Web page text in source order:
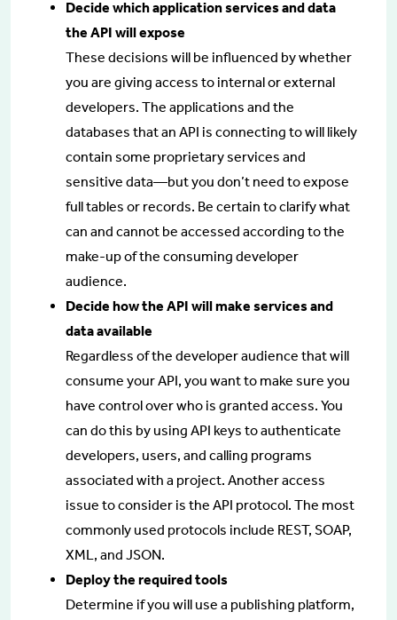
Decide which application services and data
the API will expose
These decisions will be influenced by whether
you are giving access to internal or external
developers. The applications and the
databases that an API is connecting to will likely
contain some proprietary services and
sensitive data—but you don’t need to expose
full tables or records. Be certain to clarify what
can and cannot be accessed according to the
make-up of the consuming developer
audience.
Decide how the API will make services and
data available
Regardless of the developer audience that will
consume your API, you want to make sure you
have control over who is granted access. You
can do this by using API keys to authenticate
developers, users, and calling programs
associated with a project. Another access
issue to consider is the API protocol. The most
commonly used protocols include REST, SOAP,
XML, and JSON.
Deploy the required tools
Determine if you will use a publishing platform,